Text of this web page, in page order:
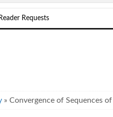
Reader Requests
» Convergence of Sequences